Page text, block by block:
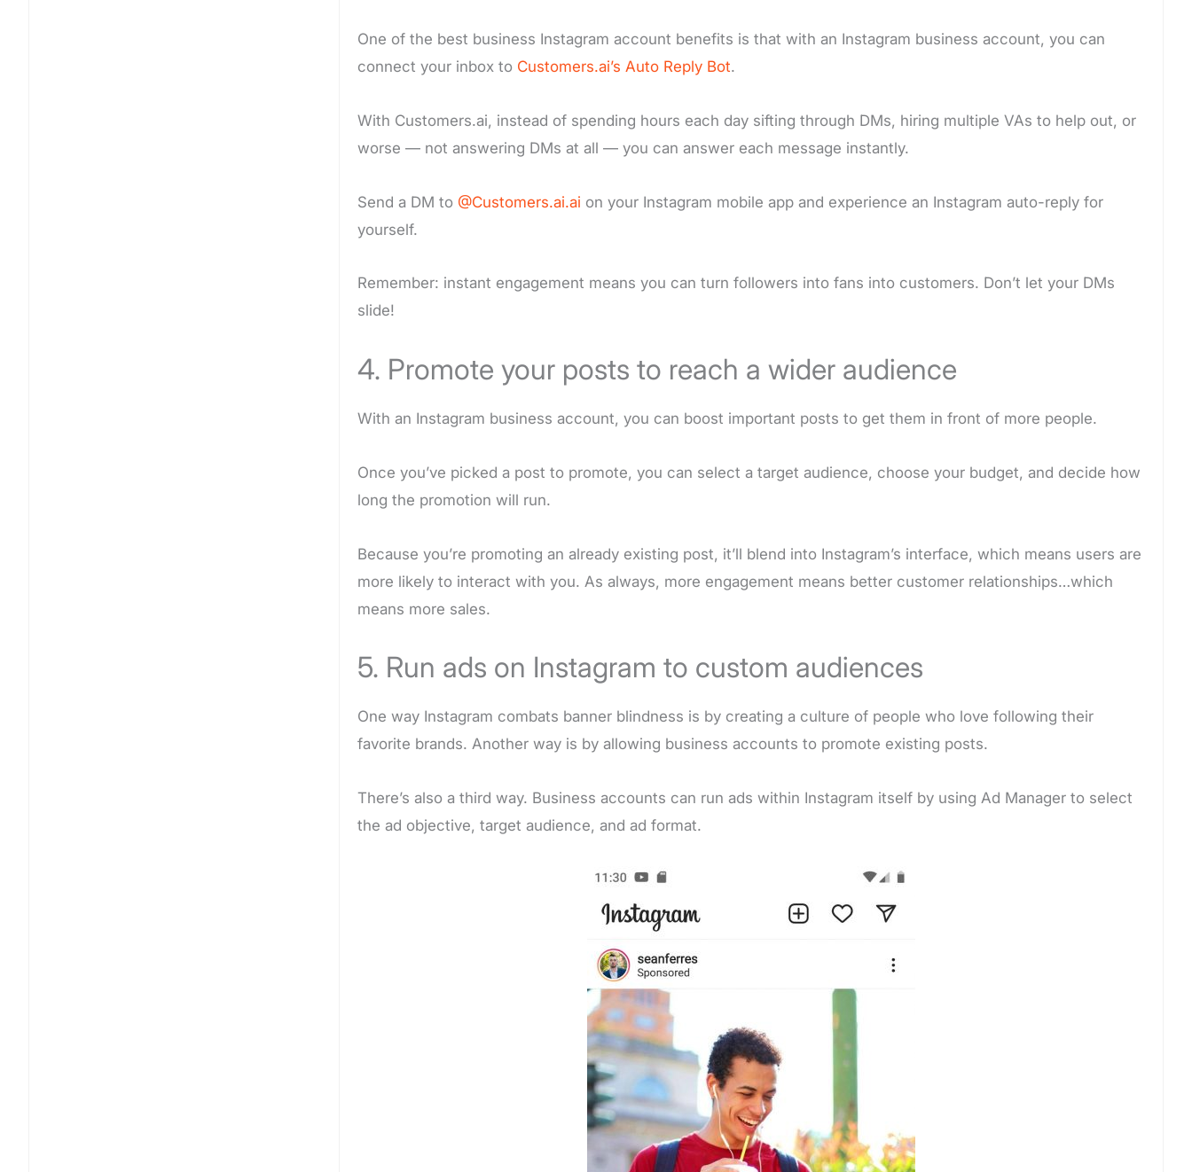
One of the best business Instagram account benefits is that with an Instagram business account, you can
connect your inbox to Customers.ai’s Auto Reply Bot.
With Customers.ai, instead of spending hours each day sifting through DMs, hiring multiple VAs to help out, or
worse — not answering DMs at all — you can answer each message instantly.
Send a DM to @Customers.ai.ai on your Instagram mobile app and experience an Instagram auto-reply for
yourself.
Remember: instant engagement means you can turn followers into fans into customers. Don’t let your DMs
slide!
4. Promote your posts to reach a wider audience
With an Instagram business account, you can boost important posts to get them in front of more people.
Once you’ve picked a post to promote, you can select a target audience, choose your budget, and decide how
long the promotion will run.
Because you’re promoting an already existing post, it’ll blend into Instagram’s interface, which means users are
more likely to interact with you. As always, more engagement means better customer relationships…which
means more sales.
5. Run ads on Instagram to custom audiences
One way Instagram combats banner blindness is by creating a culture of people who love following their
favorite brands. Another way is by allowing business accounts to promote existing posts.
There’s also a third way. Business accounts can run ads within Instagram itself by using Ad Manager to select
the ad objective, target audience, and ad format.